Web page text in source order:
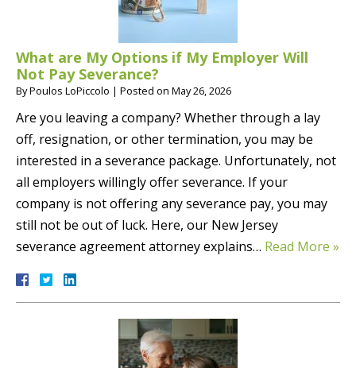
What are My Options if My Employer Will
Not Pay Severance?
ByPoulos LoPiccolo | Posted on May 26, 2026
Are you leaving a company? Whether through a lay
off, resignation, or other termination, you may be
interested in a severance package. Unfortunately, not
all employers willingly offer severance. If your
company is not offering any severance pay, you may
still not be out of luck. Here, our New Jersey
severance agreement attorney explains… Read More »